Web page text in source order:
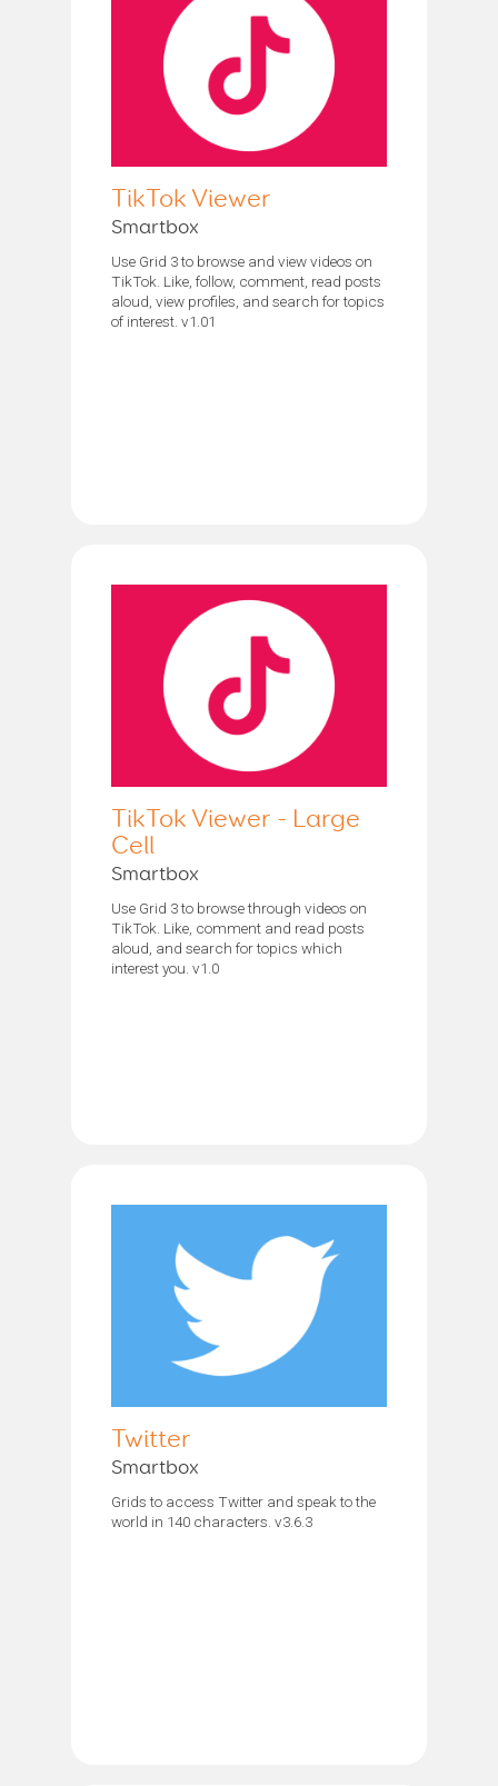
TikTok Viewer
Smartbox
Use Grid 3 to browse and view videos on
TikTok. Like, follow, comment, read posts
aloud, view profiles, and search for topics
of interest. v1.01
TikTok Viewer - Large
Cell
Smartbox
Use Grid 3 to browse through videos on
TikTok. Like, comment and read posts
aloud, and search for topics which
interest you. v1.0
Twitter
Smartbox
Grids to access Twitter and speak to the
world in 140 characters. v3.6.3